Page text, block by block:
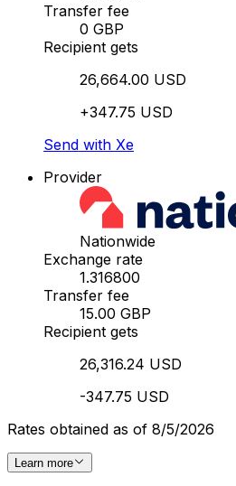
Transfer fee
0 GBP
Recipient gets
26,664.00 USD
+347.75 USD
Send with Xe
Provider
Nationwide
Exchange rate
1.316800
Transfer fee
15.00 GBP
Recipient gets
26,316.24 USD
-347.75 USD
Rates obtained as of 8/5/2026
Learn more